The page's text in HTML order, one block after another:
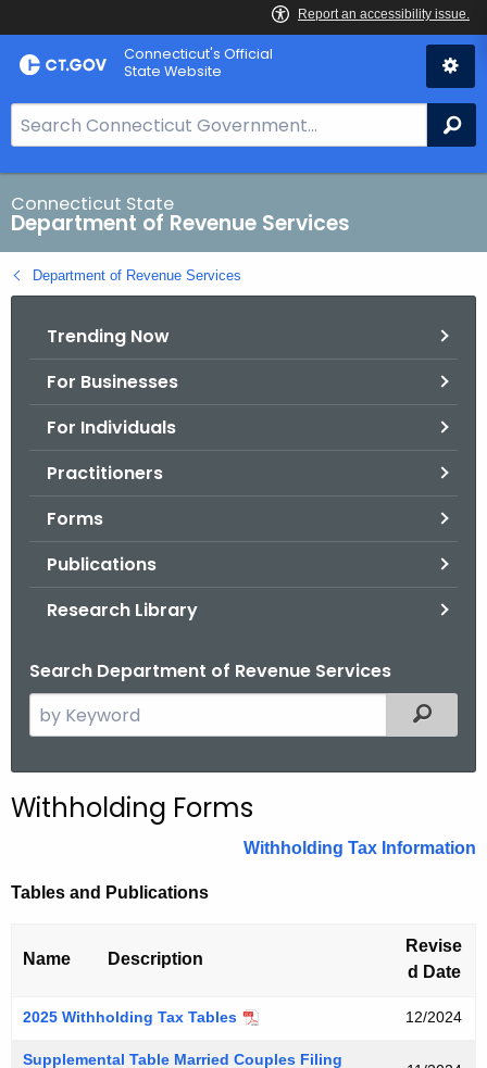
Skip
to
Connecticut's Official
State Website
e
a
r
c
h
B
Connecticut State
Department of Revenue Services
Department of Revenue Services
Trending Now
For Businesses
For Individuals
Practitioners
Forms
Publications
Research Library
Search Department of Revenue Services
e
c
h
c
e
Filtered
Withholding Forms
Withholding Tax Information
Tables and Publications
Name Description
Revise
d Date
2025 Withholding Tax Tables 12/2024
Supplemental Table Married Couples Filing